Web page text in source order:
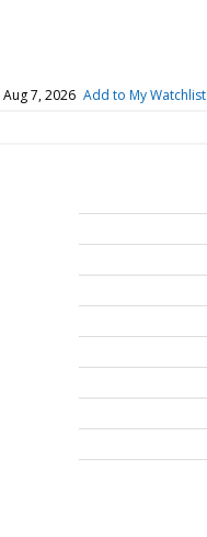
Aug 7, 2026 Add to My Watchlist